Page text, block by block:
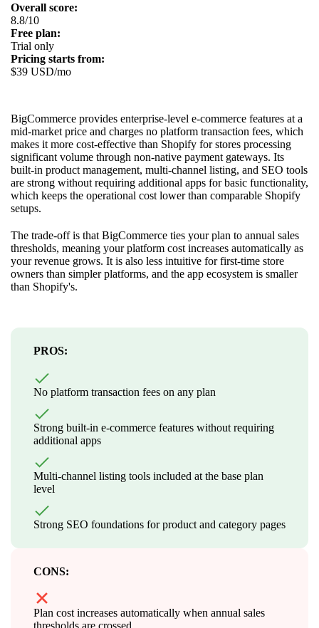
Overall score:
8.8/10
Free plan:
Trial only
Pricing starts from:
$39 USD/mo
BigCommerce provides enterprise-level e-commerce features at a
mid-market price and charges no platform transaction fees, which
makes it more cost-effective than Shopify for stores processing
significant volume through non-native payment gateways. Its
built-in product management, multi-channel listing, and SEO tools
are strong without requiring additional apps for basic functionality,
which keeps the operational cost lower than comparable Shopify
setups.
The trade-off is that BigCommerce ties your plan to annual sales
thresholds, meaning your platform cost increases automatically as
your revenue grows. It is also less intuitive for first-time store
owners than simpler platforms, and the app ecosystem is smaller
than Shopify's.
PROS:
No platform transaction fees on any plan
Strong built-in e-commerce features without requiring
additional apps
Multi-channel listing tools included at the base plan
level
Strong SEO foundations for product and category pages
CONS:
Plan cost increases automatically when annual sales
thresholds are crossed